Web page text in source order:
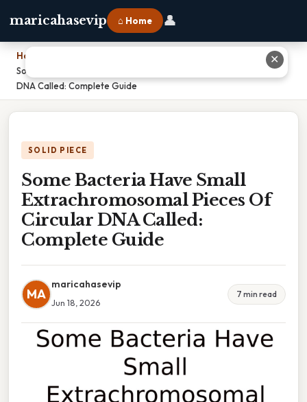
maricahasevip ⌂ Home 👤
Home
Some Bacteria Have Small Extrachromosomal Pieces Of Circular
DNA Called: Complete Guide
SOLID PIECE
Some Bacteria Have Small
Extrachromosomal Pieces Of
Circular DNA Called:
Complete Guide
MA
maricahasevip
Jun 18, 2026
7 min read
✕